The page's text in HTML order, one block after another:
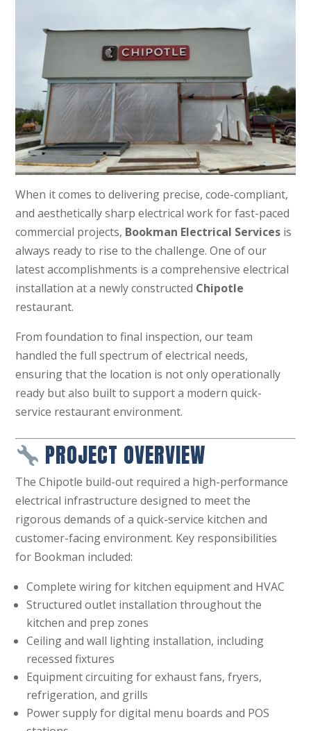
When it comes to delivering precise, code-compliant,
and aesthetically sharp electrical work for fast-paced
commercial projects, Bookman Electrical Services is
always ready to rise to the challenge. One of our
latest accomplishments is a comprehensive electrical
installation at a newly constructed Chipotle
restaurant.
From foundation to final inspection, our team
handled the full spectrum of electrical needs,
ensuring that the location is not only operationally
ready but also built to support a modern quick-
service restaurant environment.
PROJECT OVERVIEW
The Chipotle build-out required a high-performance
electrical infrastructure designed to meet the
rigorous demands of a quick-service kitchen and
customer-facing environment. Key responsibilities
for Bookman included:
Complete wiring for kitchen equipment and HVAC
Structured outlet installation throughout the
kitchen and prep zones
Ceiling and wall lighting installation, including
recessed fixtures
Equipment circuiting for exhaust fans, fryers,
refrigeration, and grills
Power supply for digital menu boards and POS